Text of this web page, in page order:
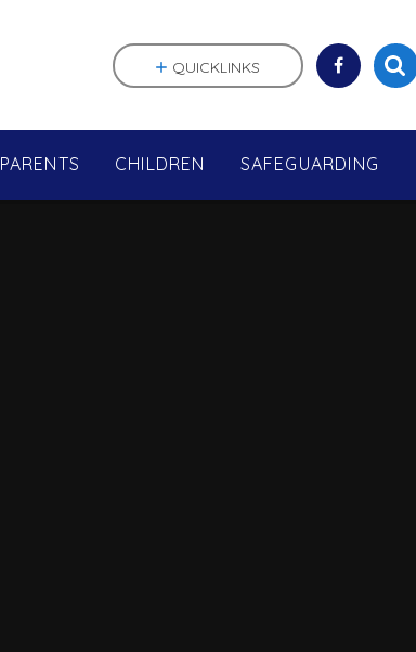
PARENTS CHILDREN SAFEGUARDING
QUICKLINKS